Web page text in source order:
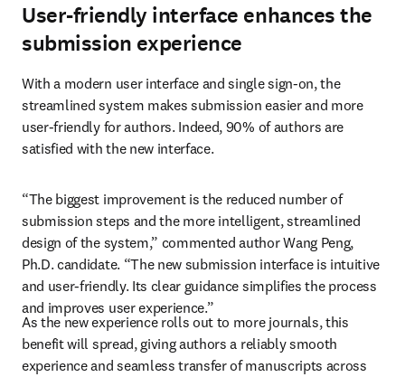
User-friendly interface enhances the
submission experience
With a modern user interface and single sign-on, the
streamlined system makes submission easier and more
user-friendly for authors. Indeed, 90% of authors are
satisfied with the new interface.
“The biggest improvement is the reduced number of
submission steps and the more intelligent, streamlined
design of the system,” commented author Wang Peng,
Ph.D. candidate. “The new submission interface is intuitive
and user-friendly. Its clear guidance simplifies the process
and improves user experience.”
As the new experience rolls out to more journals, this
benefit will spread, giving authors a reliably smooth
experience and seamless transfer of manuscripts across